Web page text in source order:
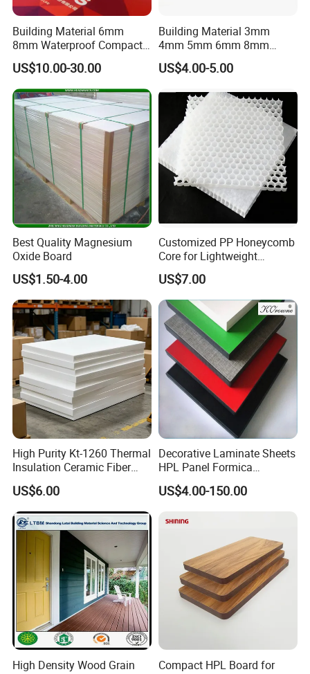
Mgo floor board
Our high strength floor board is specially designed
for floorings.
Its bending strength could be up to 20MPa. The
backside is sanded and very flat, the tolerance
could be less than 0.02mm.
We could make different edges such as shiplap, so
you could install the board quickly.
Building Material 6mm
8mm Waterproof Compact
Laminate HPL Fireproof
Board Wall Panel HPL
Laminate Sheet for
Furniture Bathrooms
US$10.00-30.00
Building Material 3mm
4mm 5mm 6mm 8mm
Waterproof Compact
Laminate HPL Fireproof
Laminate Sheet for
Furniture/Kitchens/Bathroo
ms
US$4.00-5.00
Best Quality Magnesium
Oxide Board
US$1.50-4.00
Customized PP Honeycomb
Core for Lightweight
Durable Construction
Materials
US$7.00
High Purity Kt-1260 Thermal
Insulation Ceramic Fiber
Board for Back-up Furnace
Lining Fireproof Material
Refractory Material
US$6.00
Decorative Laminate Sheets
HPL Panel Formica
Bathroom Wall Panels
Phenolic Board Price
US$4.00-150.00
High Density Wood Grain
Compact HPL Board for